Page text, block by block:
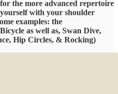
the more advanced repertoire
with your shoulder
examples: the
as well as, Swan Dive,
Hip Circles, & Rocking)